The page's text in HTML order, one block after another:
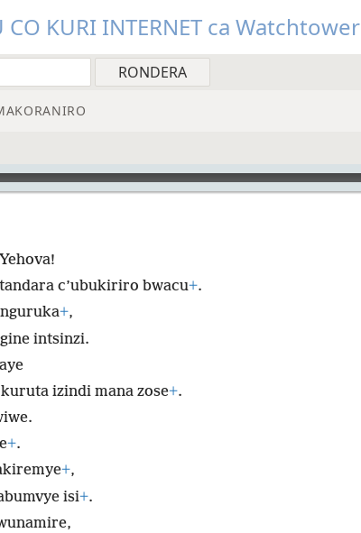
CO KURI INTERNET ca Watchtower
c’ubukiriro bwacu+.
+,
intsinzi.
izindi mana zose+.
+.
+,
isi+.